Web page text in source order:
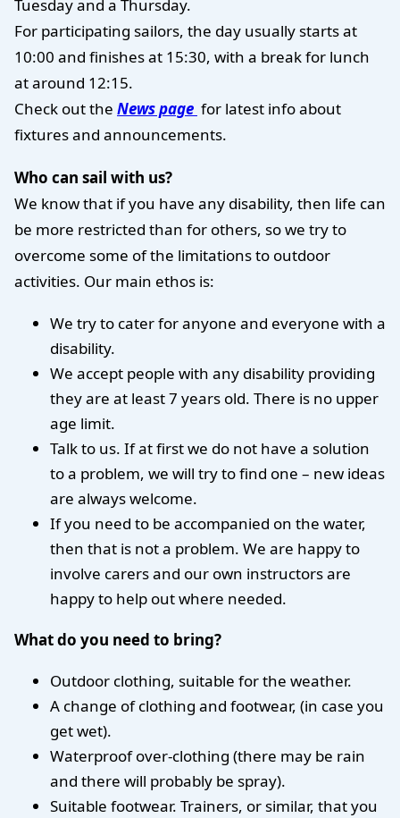
Tuesday and a Thursday.
For participating sailors, the day usually starts at
10:00 and finishes at 15:30, with a break for lunch
at around 12:15.
Check out the News page for latest info about
fixtures and announcements.
Who can sail with us?
We know that if you have any disability, then life can
be more restricted than for others, so we try to
overcome some of the limitations to outdoor
activities. Our main ethos is:
We try to cater for anyone and everyone with a
disability.
We accept people with any disability providing
they are at least 7 years old. There is no upper
age limit.
Talk to us. If at first we do not have a solution
to a problem, we will try to find one – new ideas
are always welcome.
If you need to be accompanied on the water,
then that is not a problem. We are happy to
involve carers and our own instructors are
happy to help out where needed.
What do you need to bring?
Outdoor clothing, suitable for the weather.
A change of clothing and footwear, (in case you
get wet).
Waterproof over-clothing (there may be rain
and there will probably be spray).
Suitable footwear. Trainers, or similar, that you